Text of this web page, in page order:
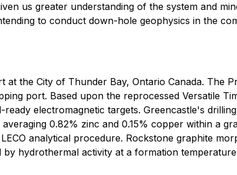
us greater understanding of the system and
to conduct down-hole geophysics in the
the City of Thunder Bay, Ontario Canada. The
port. Based upon the reprocessed Versatile
electromagnetic targets. Greencastle's
0.82% zinc and 0.15% copper within a
analytical procedure. Rockstone graphite
hydrothermal activity at a formation